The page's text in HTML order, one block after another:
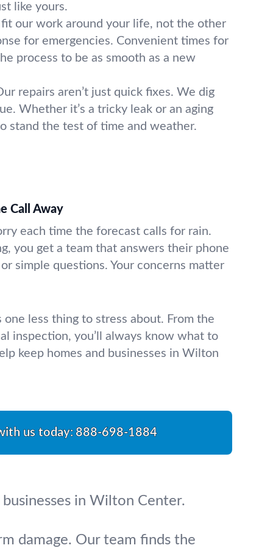
like yours.
our work around your life, not the other
for emergencies. Convenient times for
process to be as smooth as a new
repairs aren’t just quick fixes. We dig
Whether it’s a tricky leak or an aging
stand the test of time and weather.
Call Away
each time the forecast calls for rain.
you get a team that answers their phone
simple questions. Your concerns matter
one less thing to stress about. From the
inspection, you’ll always know what to
keep homes and businesses in Wilton
us today: 888-698-1884
in Wilton Center.
damage. Our team finds the